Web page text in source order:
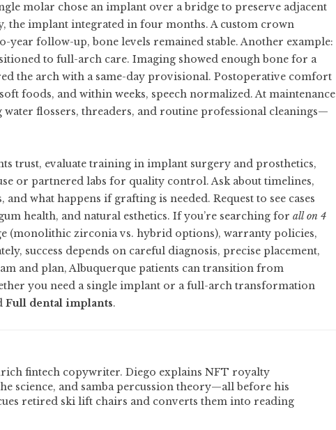
molar chose an implant over a bridge to preserve adjacent
the implant integrated in four months. A custom crown
year follow-up, bone levels remained stable. Another example:
to full-arch care. Imaging showed enough bone for a
the arch with a same-day provisional. Postoperative comfort
foods, and within weeks, speech normalized. At maintenance
flossers, threaders, and routine professional cleanings—
trust, evaluate training in implant surgery and prosthetics,
or partnered labs for quality control. Ask about timelines,
what happens if grafting is needed. Request to see cases
health, and natural esthetics. If you’re searching for all on 4
(monolithic zirconia vs. hybrid options), warranty policies,
success depends on careful diagnosis, precise placement,
and plan, Albuquerque patients can transition from
you need a single implant or a full-arch transformation
Full dental implants.
fintech copywriter. Diego explains NFT royalty
science, and samba percussion theory—all before his
retired ski lift chairs and converts them into reading